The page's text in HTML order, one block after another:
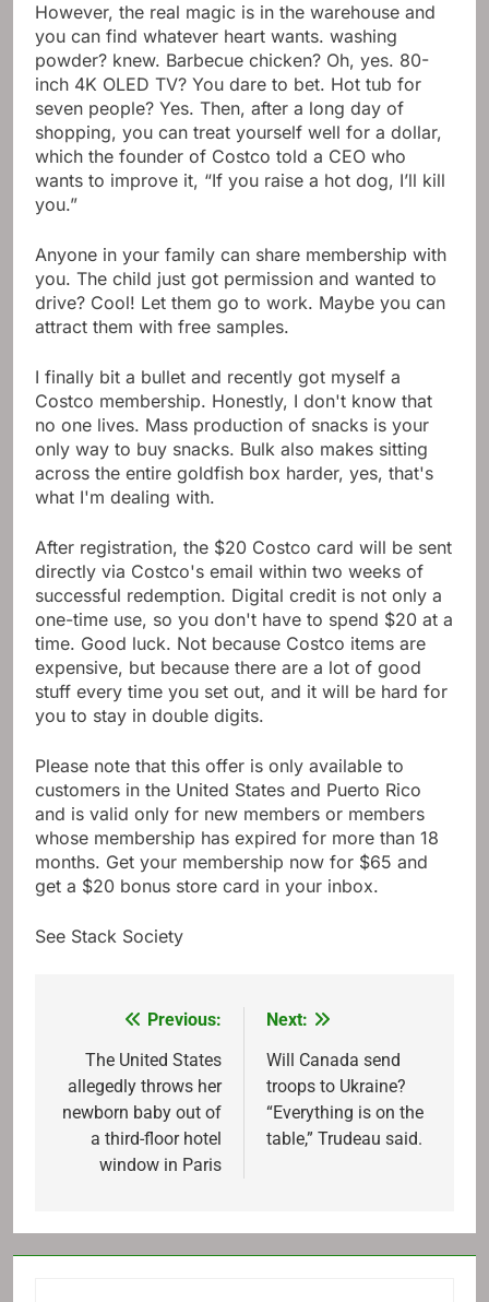
However, the real magic is in the warehouse and
you can find whatever heart wants. washing
powder? knew. Barbecue chicken? Oh, yes. 80-
inch 4K OLED TV? You dare to bet. Hot tub for
seven people? Yes. Then, after a long day of
shopping, you can treat yourself well for a dollar,
which the founder of Costco told a CEO who
wants to improve it, “If you raise a hot dog, I’ll kill
you.”
Anyone in your family can share membership with
you. The child just got permission and wanted to
drive? Cool! Let them go to work. Maybe you can
attract them with free samples.
I finally bit a bullet and recently got myself a
Costco membership. Honestly, I don't know that
no one lives. Mass production of snacks is your
only way to buy snacks. Bulk also makes sitting
across the entire goldfish box harder, yes, that's
what I'm dealing with.
After registration, the $20 Costco card will be sent
directly via Costco's email within two weeks of
successful redemption. Digital credit is not only a
one-time use, so you don't have to spend $20 at a
time. Good luck. Not because Costco items are
expensive, but because there are a lot of good
stuff every time you set out, and it will be hard for
you to stay in double digits.
Please note that this offer is only available to
customers in the United States and Puerto Rico
and is valid only for new members or members
whose membership has expired for more than 18
months. Get your membership now for $65 and
get a $20 bonus store card in your inbox.
See Stack Society
navigation
Previous:
The United States
allegedly throws her
newborn baby out of
a third-floor hotel
window in Paris
Next:
Will Canada send
troops to Ukraine?
“Everything is on the
table,” Trudeau said.